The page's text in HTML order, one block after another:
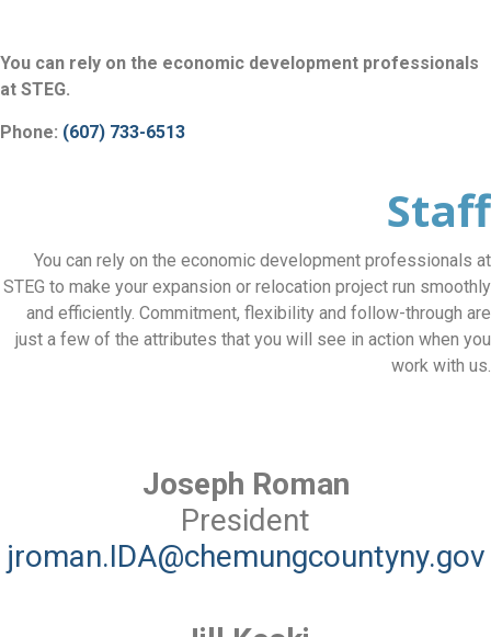
You can rely on the economic development professionals
at STEG.
Phone: (607) 733-6513
Staff
You can rely on the economic development professionals at
STEG to make your expansion or relocation project run smoothly
and efficiently. Commitment, flexibility and follow-through are
just a few of the attributes that you will see in action when you
work with us.
Joseph Roman
President
jroman.IDA@chemungcountyny.gov